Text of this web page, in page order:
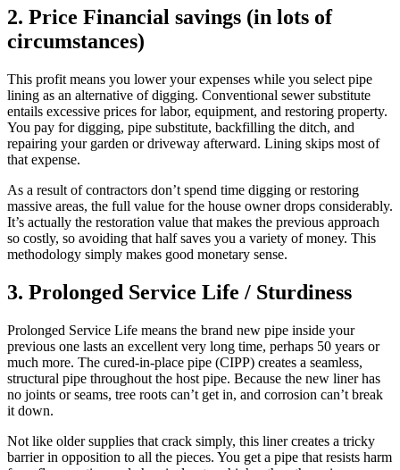
2. Price Financial savings (in lots of
circumstances)
This profit means you lower your expenses while you select pipe
lining as an alternative of digging. Conventional sewer substitute
entails excessive prices for labor, equipment, and restoring property.
You pay for digging, pipe substitute, backfilling the ditch, and
repairing your garden or driveway afterward. Lining skips most of
that expense.
As a result of contractors don’t spend time digging or restoring
massive areas, the full value for the house owner drops considerably.
It’s actually the restoration value that makes the previous approach
so costly, so avoiding that half saves you a variety of money. This
methodology simply makes good monetary sense.
3. Prolonged Service Life / Sturdiness
Prolonged Service Life means the brand new pipe inside your
previous one lasts an excellent very long time, perhaps 50 years or
much more. The cured-in-place pipe (CIPP) creates a seamless,
structural pipe throughout the host pipe. Because the new liner has
no joints or seams, tree roots can’t get in, and corrosion can’t break
it down.
Not like older supplies that crack simply, this liner creates a tricky
barrier in opposition to all the pieces. You get a pipe that resists harm